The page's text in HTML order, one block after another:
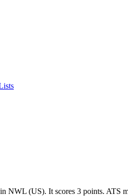
NWL (US). It scores 3 points. ATS